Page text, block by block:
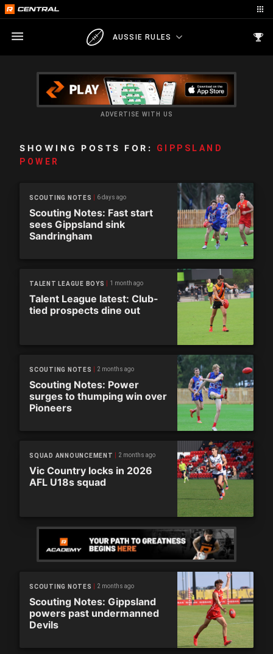
AUSSIE RULES
ADVERTISE WITH US
SHOWING POSTS FOR:
GIPPSLAND
POWER
SCOUTING NOTES 6 days ago
Scouting Notes: Fast start
sees Gippsland sink
Sandringham
TALENT LEAGUE BOYS 1 month ago
Talent League latest: Club-
tied prospects dine out
SCOUTING NOTES 2 months ago
Scouting Notes: Power
surges to thumping win over
Pioneers
SQUAD ANNOUNCEMENT 2 months ago
Vic Country locks in 2026
AFL U18s squad
SCOUTING NOTES 2 months ago
Scouting Notes: Gippsland
powers past undermanned
Devils